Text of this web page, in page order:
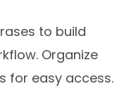
to build
Organize
for easy access.